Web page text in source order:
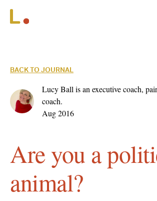
BACK TO JOURNAL
Lucy Ball is an executive coach,
coach.
Aug 2016
Are you a
animal?